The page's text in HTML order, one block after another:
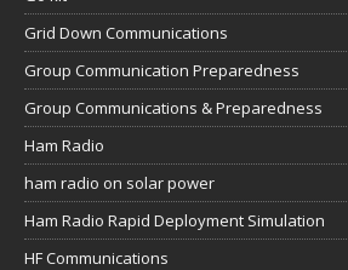
Grid Down Communications
Group Communication Preparedness
Group Communications & Preparedness
Ham Radio
ham radio on solar power
Ham Radio Rapid Deployment Simulation
HF Communications